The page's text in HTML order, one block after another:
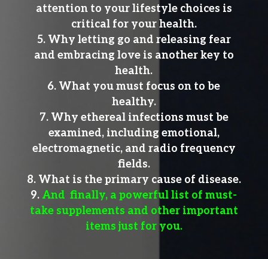
attention to your lifestyle choices is
critical for your health.
Why letting go and releasing fear
and embracing love is another key to
health.
What you must focus on to be
healthy.
Why ethereal infections must be
examined, including emotional,
electromagnetic, and radio frequency
fields.
What is the primary cause of disease.
And finally, a powerful list of must-
take supplements and other important
items just for you.